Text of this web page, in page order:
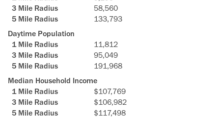
58,560
133,793
Daytime Population
11,812
95,049
191,968
Median Household Income
$107,769
$106,982
$117,498